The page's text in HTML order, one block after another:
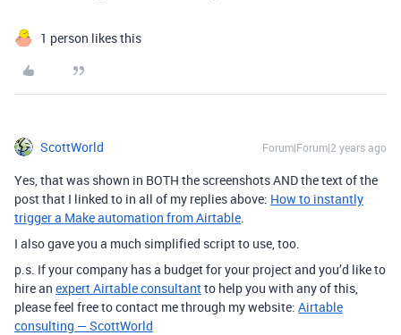
1 person likes this
ScottWorld Forum|Forum|2 years ago
Yes, that was shown in BOTH the screenshots AND the text of the
post that I linked to in all of my replies above: How to instantly
trigger a Make automation from Airtable.
I also gave you a much simplified script to use, too.
p.s. If your company has a budget for your project and you’d like to
hire an expert Airtable consultantto help you with any of this,
please feel free to contact me through my website: Airtable
consulting — ScottWorld